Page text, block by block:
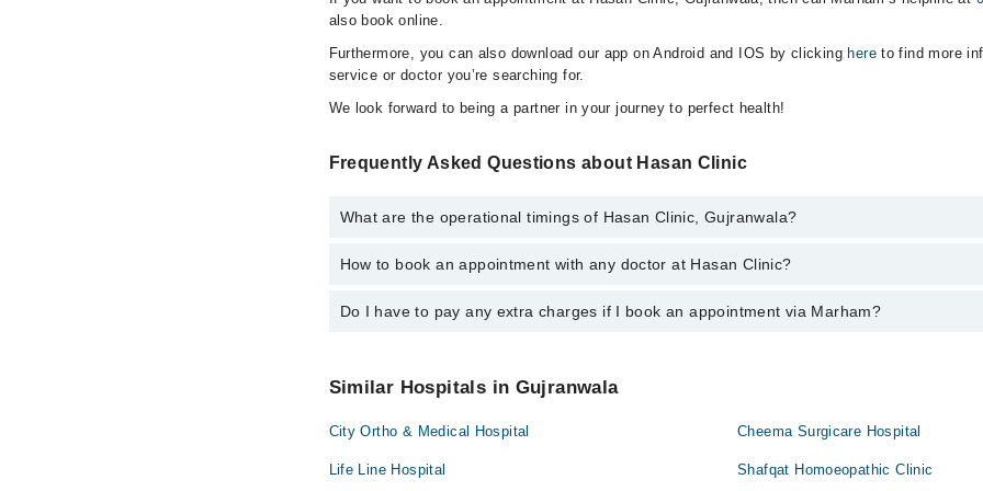
also book online.
Furthermore, you can also download our app on Android and IOS by clicking hereto find more
service or doctor you’re searching for.
We look forward to being a partner in your journey to perfect health!
Frequently Asked Questions about Hasan Clinic
What are the operational timings of Hasan Clinic, Gujranwala?
The operational timings of Hasan Clinic may vary by department. However, the hospital's
How to book an appointment with any doctor at Hasan Clinic?
You can book an appointment with any doctor or get any service available at Hasan Clinic via
Do I have to pay any extra charges if I book an appointment via Marham?
Similar Hospitals in Gujranwala
City Ortho & Medical Hospital Cheema Surgicare Hospital
Life Line Hospital Shafqat Homoeopathic Clinic